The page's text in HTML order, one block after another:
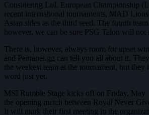
Considering LoL European Championship
recent international tournaments, MAD
Asian sides as the third seed. The fourth
however, we can be sure PSG Talon will not
There is, however, always room for upset
and Pentanet.gg can tell you all about it.
the weakest team at the tournament, but they
word just yet.
MSI Rumble Stage kicks off on Friday,
the opening match between Royal Never
It will mark their first meeting in the